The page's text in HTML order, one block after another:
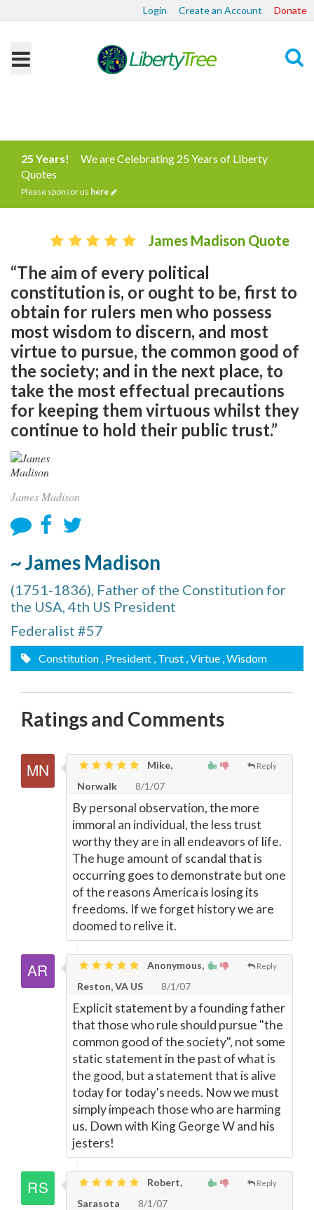
Login Create an Account Donate
25 Years!
We are Celebrating 25 Years of Liberty
Quotes
Please sponsor us here
James Madison Quote
“The aim of every political
constitution is, or ought to be, first to
obtain for rulers men who possess
most wisdom to discern, and most
virtue to pursue, the common good of
the society; and in the next place, to
take the most effectual precautions
for keeping them virtuous whilst they
continue to hold their public trust.”
James Madison
~ James Madison
(1751-1836), Father of the Constitution for
the USA, 4th US President
Federalist #57
Constitution , President , Trust , Virtue , Wisdom
Ratings and Comments
Reply
Mike,
Norwalk
8/1/07
By personal observation, the more
immoral an individual, the less trust
worthy they are in all endeavors of life.
The huge amount of scandal that is
occurring goes to demonstrate but one
of the reasons America is losing its
freedoms. If we forget history we are
doomed to relive it.
Reply
Anonymous,
Reston, VA US
8/1/07
Explicit statement by a founding father
that those who rule should pursue "the
common good of the society", not some
static statement in the past of what is
the good, but a statement that is alive
today for today's needs. Now we must
simply impeach those who are harming
us. Down with King George W and his
jesters!
Reply
Robert,
Sarasota
8/1/07